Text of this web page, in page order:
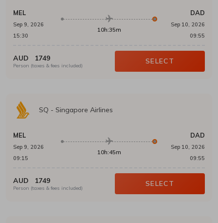
MEL
Sep 9, 2026
15:30
10h:35m
DAD
Sep 10, 2026
09:55
AUD 1749
Person (taxes & fees included)
SELECT
SQ - Singapore Airlines
MEL
Sep 9, 2026
09:15
10h:45m
DAD
Sep 10, 2026
09:55
AUD 1749
Person (taxes & fees included)
SELECT